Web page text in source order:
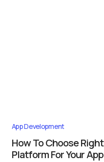
App Development
How To Choose Right
Platform For Your App